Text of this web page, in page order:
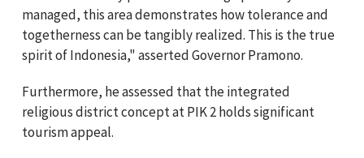
managed, this area demonstrates how tolerance and
togetherness can be tangibly realized. This is the true
spirit of Indonesia," asserted Governor Pramono.
Furthermore, he assessed that the integrated
religious district concept at PIK 2 holds significant
tourism appeal.